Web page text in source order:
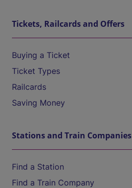
Tickets, Railcards and Offers
Buying a Ticket
Ticket Types
Railcards
Saving Money
Stations and Train Companies
Find a Station
Find a Train Company